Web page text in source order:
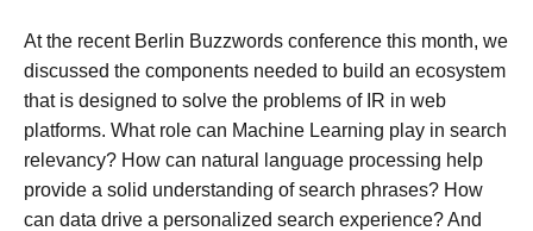
At the recent Berlin Buzzwords conference this month, we
discussed the components needed to build an ecosystem
that is designed to solve the problems of IR in web
platforms. What role can Machine Learning play in search
relevancy? How can natural language processing help
provide a solid understanding of search phrases? How
can data drive a personalized search experience? And